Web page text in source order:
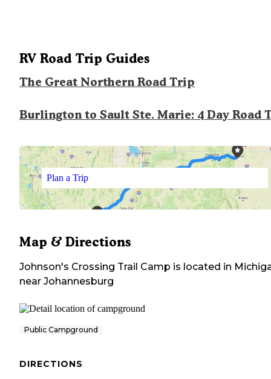
RV Road Trip Guides
The Great Northern Road Trip
Burlington to Sault Ste. Marie: 4 Day Road
Plan a Trip
Map & Directions
Johnson's Crossing Trail Camp is located in
near Johannesburg
Public Campground
DIRECTIONS